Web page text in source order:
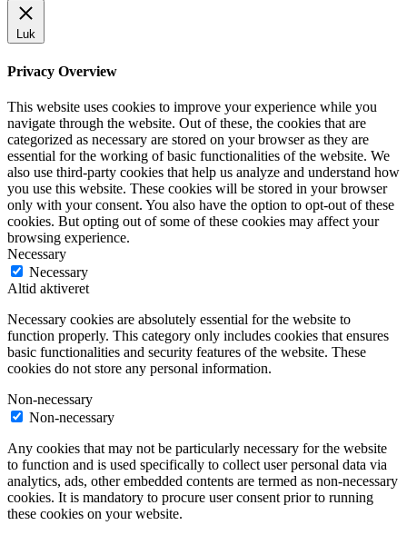
Luk
Privacy Overview
This website uses cookies to improve your experience while you
navigate through the website. Out of these, the cookies that are
categorized as necessary are stored on your browser as they are
essential for the working of basic functionalities of the website. We
also use third-party cookies that help us analyze and understand how
you use this website. These cookies will be stored in your browser
only with your consent. You also have the option to opt-out of these
cookies. But opting out of some of these cookies may affect your
browsing experience.
Necessary
Necessary
Altid aktiveret
Necessary cookies are absolutely essential for the website to
function properly. This category only includes cookies that ensures
basic functionalities and security features of the website. These
cookies do not store any personal information.
Non-necessary
Non-necessary
Any cookies that may not be particularly necessary for the website
to function and is used specifically to collect user personal data via
analytics, ads, other embedded contents are termed as non-necessary
cookies. It is mandatory to procure user consent prior to running
these cookies on your website.